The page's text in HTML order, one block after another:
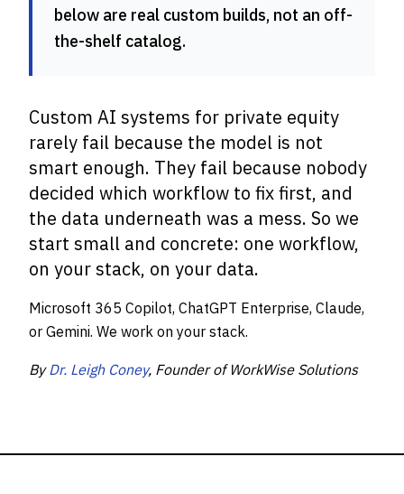
below are real custom builds, not an off-
the-shelf catalog.
Custom AI systems for private equity
rarely fail because the model is not
smart enough. They fail because nobody
decided which workflow to fix first, and
the data underneath was a mess. So we
start small and concrete: one workflow,
on your stack, on your data.
Microsoft 365 Copilot, ChatGPT Enterprise, Claude,
or Gemini. We work on your stack.
ByDr. Leigh Coney, Founder of WorkWise Solutions